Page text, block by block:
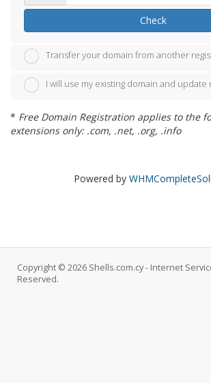
Check
Transfer your domain from another
I will use my existing domain and update
* Free Domain Registration applies to the
extensions only: .com, .net, .org, .info
Powered by
Copyright © 2026 Shells.com.cy - Internet
Reserved.